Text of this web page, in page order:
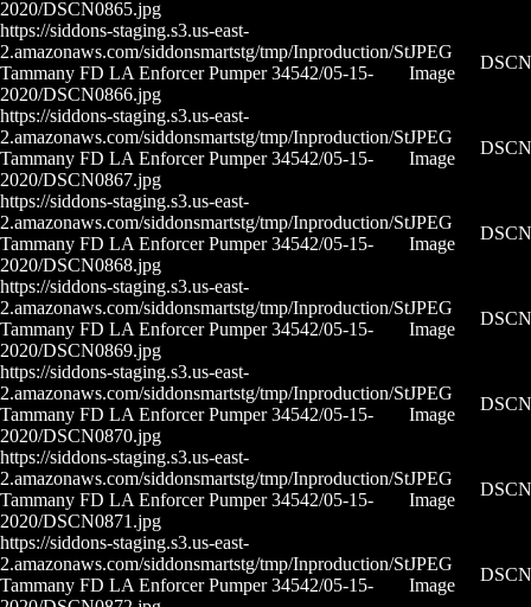
2020/DSCN0865.jpg
https://siddons-staging.s3.us-east-
2.amazonaws.com/siddonsmartstg/tmp/Inproduction/St
Tammany FD LA Enforcer Pumper 34542/05-15-
2020/DSCN0866.jpg
JPEG
Image
https://siddons-staging.s3.us-east-
2.amazonaws.com/siddonsmartstg/tmp/Inproduction/St
Tammany FD LA Enforcer Pumper 34542/05-15-
2020/DSCN0867.jpg
JPEG
Image
https://siddons-staging.s3.us-east-
2.amazonaws.com/siddonsmartstg/tmp/Inproduction/St
Tammany FD LA Enforcer Pumper 34542/05-15-
2020/DSCN0868.jpg
JPEG
Image
https://siddons-staging.s3.us-east-
2.amazonaws.com/siddonsmartstg/tmp/Inproduction/St
Tammany FD LA Enforcer Pumper 34542/05-15-
2020/DSCN0869.jpg
JPEG
Image
https://siddons-staging.s3.us-east-
2.amazonaws.com/siddonsmartstg/tmp/Inproduction/St
Tammany FD LA Enforcer Pumper 34542/05-15-
2020/DSCN0870.jpg
JPEG
Image
https://siddons-staging.s3.us-east-
2.amazonaws.com/siddonsmartstg/tmp/Inproduction/St
Tammany FD LA Enforcer Pumper 34542/05-15-
2020/DSCN0871.jpg
JPEG
Image
https://siddons-staging.s3.us-east-
2.amazonaws.com/siddonsmartstg/tmp/Inproduction/St
Tammany FD LA Enforcer Pumper 34542/05-15-
JPEG
Image